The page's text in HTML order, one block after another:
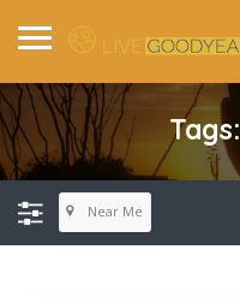
Tags:
Near Me